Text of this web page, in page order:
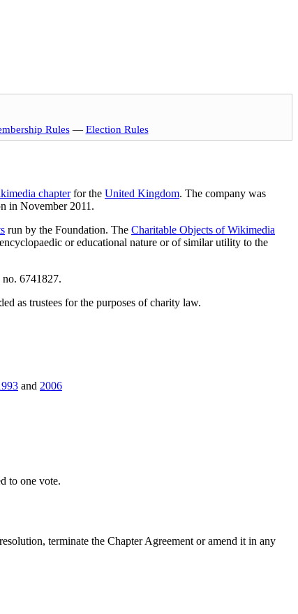
Rules— Election Rules
chapterfor the United Kingdom. The company was
in November 2011.
run by the Foundation. The Charitable Objects of Wikimedia
or educational nature or of similar utility to the
6741827.
as trustees for the purposes of charity law.
and 2006
to one vote.
terminate the Chapter Agreement or amend it in any